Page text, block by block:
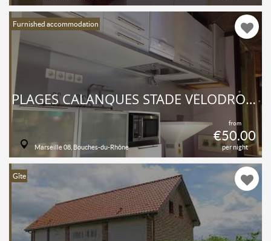
Furnished accommodation
from
€50.00
per night
PLAGES CALANQUES STADE VÉLODROME
Marseille 08, Bouches-du-Rhône
Gîte